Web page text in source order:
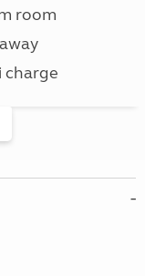
room
charge